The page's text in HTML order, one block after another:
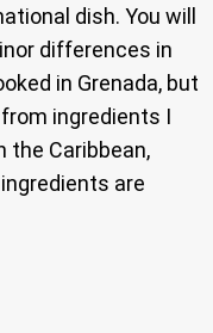
dish. You will
differences in
in Grenada, but
ingredients I
the Caribbean,
are